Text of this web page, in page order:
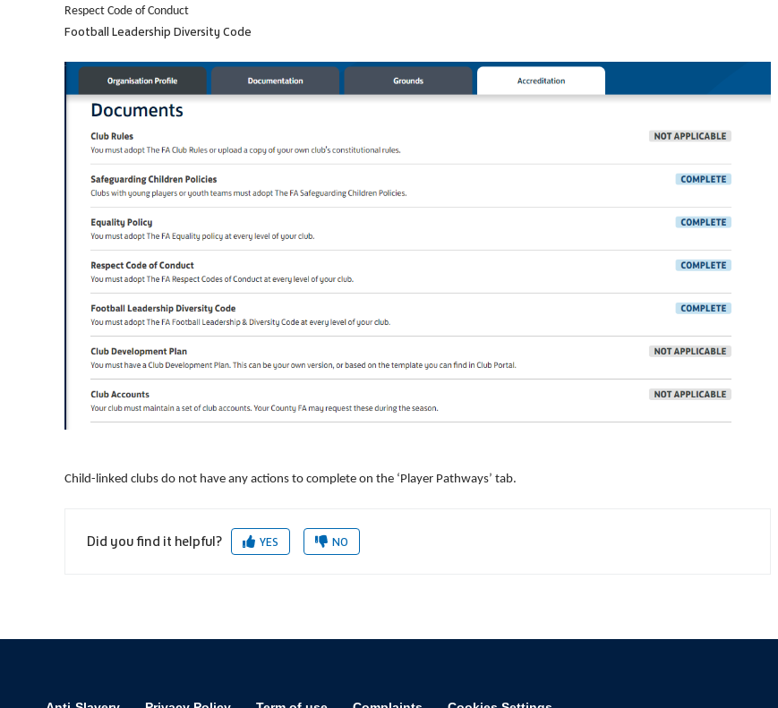
Respect Code of Conduct
Football Leadership Diversity Code
Child-linked clubs do not have any actions to complete on the ‘Player Pathways’ tab.
Did you find it helpful? YES NO